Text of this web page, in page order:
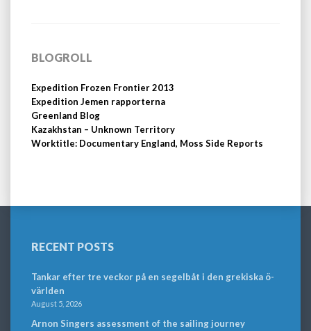
BLOGROLL
Expedition Frozen Frontier 2013
Expedition Jemen rapporterna
Greenland Blog
Kazakhstan – Unknown Territory
Worktitle: Documentary England, Moss Side Reports
RECENT POSTS
Tankar efter tre veckor på en segelbåt i den grekiska ö-
världen
August 5, 2026
Arnon Singers assessment of the sailing journey